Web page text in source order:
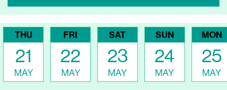
THU
21
MAY
FRI
22
MAY
SAT
23
MAY
SUN
24
MAY
MON
25
MAY